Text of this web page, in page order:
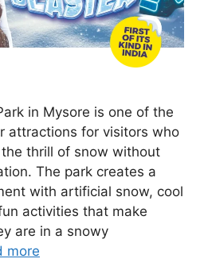
in Mysore is one of the
attractions for visitors who
thrill of snow without
The park creates a
with artificial snow, cool
activities that make
are in a snowy
more